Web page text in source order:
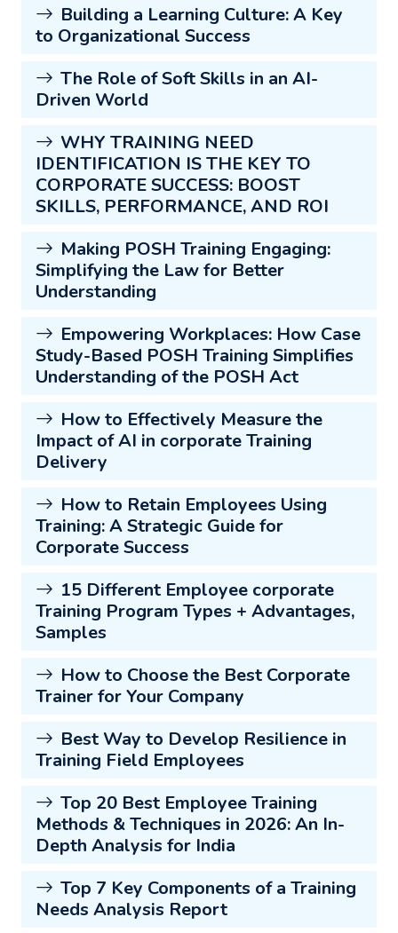
Building a Learning Culture: A Key
to Organizational Success
The Role of Soft Skills in an AI-
Driven World
WHY TRAINING NEED
IDENTIFICATION IS THE KEY TO
CORPORATE SUCCESS: BOOST
SKILLS, PERFORMANCE, AND ROI
Making POSH Training Engaging:
Simplifying the Law for Better
Understanding
Empowering Workplaces: How Case
Study-Based POSH Training Simplifies
Understanding of the POSH Act
How to Effectively Measure the
Impact of AI in corporate Training
Delivery
How to Retain Employees Using
Training: A Strategic Guide for
Corporate Success
15 Different Employee corporate
Training Program Types + Advantages,
Samples
How to Choose the Best Corporate
Trainer for Your Company
Best Way to Develop Resilience in
Training Field Employees
Top 20 Best Employee Training
Methods & Techniques in 2026: An In-
Depth Analysis for India
Top 7 Key Components of a Training
Needs Analysis Report